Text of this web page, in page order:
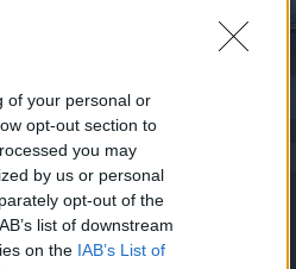
of your personal or
opt-out section to
you may
by us or personal
opt-out of the
list of downstream
on the IAB’s List of